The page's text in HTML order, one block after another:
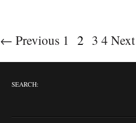
← Previous 1 2 3 4
SEARCH: